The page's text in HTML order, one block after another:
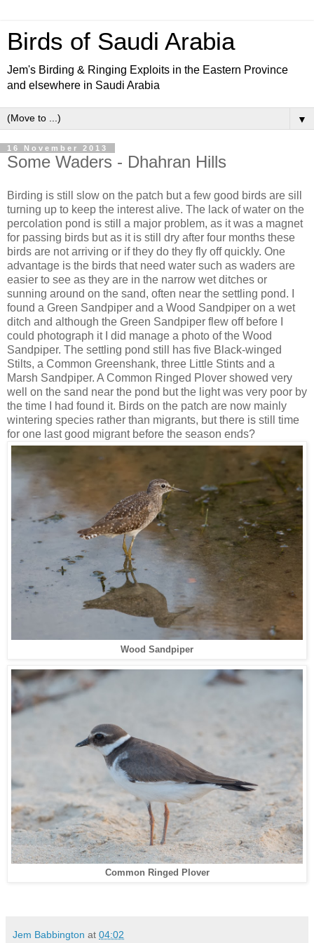
Birds of Saudi Arabia
Jem's Birding & Ringing Exploits in the Eastern Province
and elsewhere in Saudi Arabia
▼
16 November 2013
Some Waders - Dhahran Hills
Birding is still slow on the patch but a few good birds are sill
turning up to keep the interest alive. The lack of water on the
percolation pond is still a major problem, as it was a magnet
for passing birds but as it is still dry after four months these
birds are not arriving or if they do they fly off quickly. One
advantage is the birds that need water such as waders are
easier to see as they are in the narrow wet ditches or
sunning around on the sand, often near the settling pond. I
found a Green Sandpiper and a Wood Sandpiper on a wet
ditch and although the Green Sandpiper flew off before I
could photograph it I did manage a photo of the Wood
Sandpiper. The settling pond still has five Black-winged
Stilts, a Common Greenshank, three Little Stints and a
Marsh Sandpiper. A Common Ringed Plover showed very
well on the sand near the pond but the light was very poor by
the time I had found it. Birds on the patch are now mainly
wintering species rather than migrants, but there is still time
for one last good migrant before the season ends?
Wood Sandpiper
Common Ringed Plover
Jem Babbington at 04:02